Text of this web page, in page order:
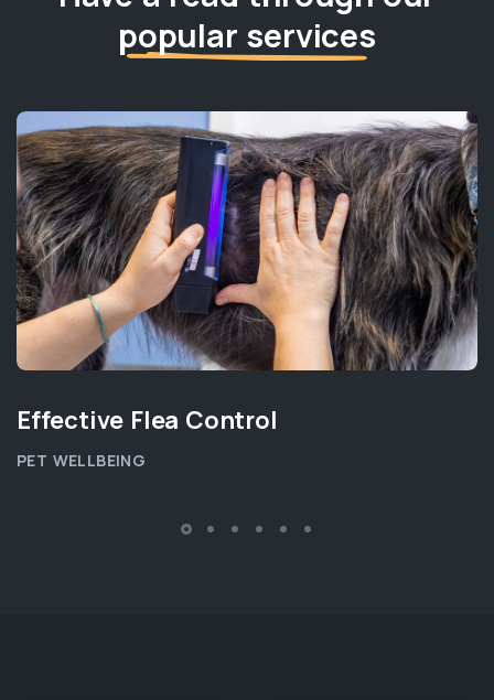
popular services
Effective Flea Control
PET WELLBEING